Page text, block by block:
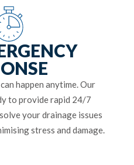
happen anytime. Our
to provide rapid 24/7
your drainage issues
stress and damage.